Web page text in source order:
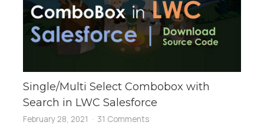
Single/Multi Select Combobox with
Search in LWC Salesforce
February 28, 2021 31 Comments